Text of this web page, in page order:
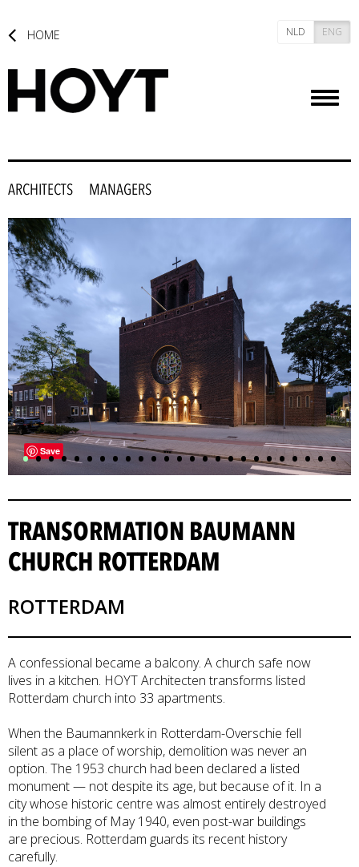
HOME NLD ENG
ARCHITECTS MANAGERS
•••••••••••••••••••••••••
Save
TRANSORMATION BAUMANN
CHURCH ROTTERDAM
ROTTERDAM
A confessional became a balcony. A church safe now
lives in a kitchen. HOYT Architecten transforms listed
Rotterdam church into 33 apartments.
When the Baumannkerk in Rotterdam-Overschie fell
silent as a place of worship, demolition was never an
option. The 1953 church had been declared a listed
monument — not despite its age, but because of it. In a
city whose historic centre was almost entirely destroyed
in the bombing of May 1940, even post-war buildings
are precious. Rotterdam guards its recent history
carefully.